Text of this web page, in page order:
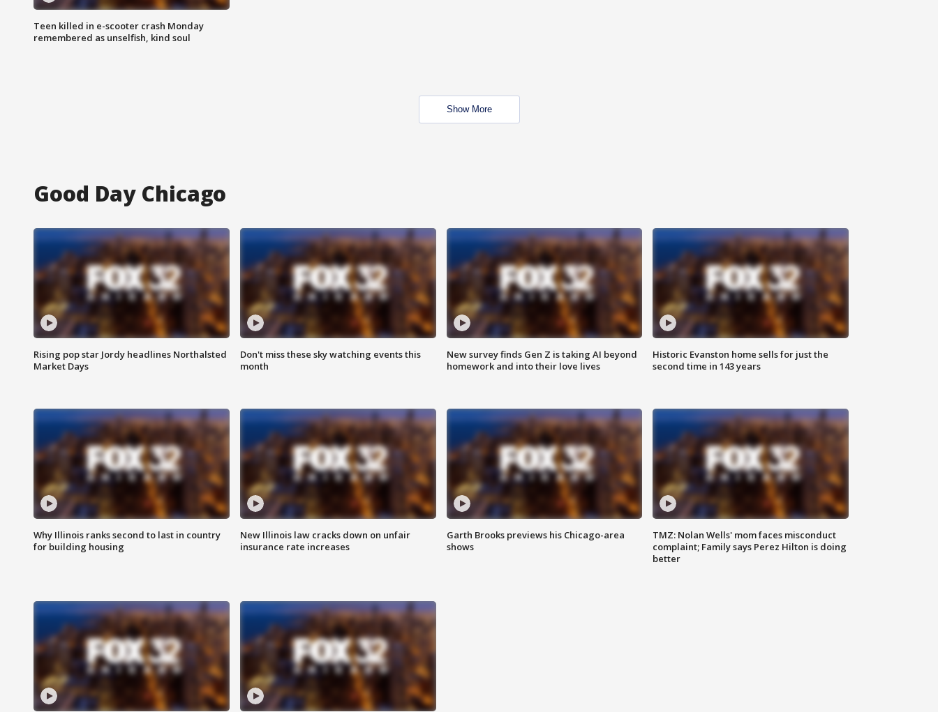
Teen killed in e-scooter crash Monday
remembered as unselfish, kind soul
Show More
Good Day Chicago
Rising pop star Jordy headlines Northalsted
Market Days
Don't miss these sky watching events this
month
New survey finds Gen Z is taking AI beyond
homework and into their love lives
Historic Evanston home sells for just the
second time in 143 years
Why Illinois ranks second to last in country
for building housing
New Illinois law cracks down on unfair
insurance rate increases
Garth Brooks previews his Chicago-area
shows
TMZ: Nolan Wells' mom faces misconduct
complaint; Family says Perez Hilton is doing
better